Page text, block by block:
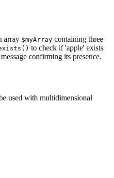
array $myArray containing three
to check if 'apple' exists
confirming its presence.
used with multidimensional